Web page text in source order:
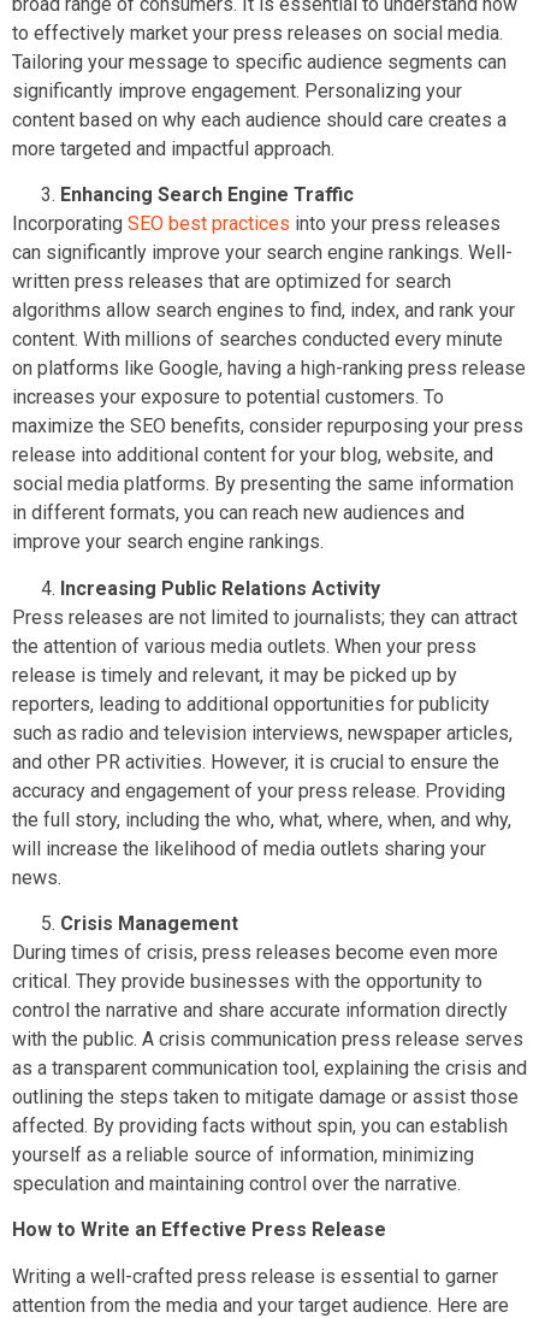
to effectively market your press releases on social media.
Tailoring your message to specific audience segments can
significantly improve engagement. Personalizing your
content based on why each audience should care creates a
more targeted and impactful approach.
Enhancing Search Engine Traffic
Incorporating SEO best practices into your press releases
can significantly improve your search engine rankings. Well-
written press releases that are optimized for search
algorithms allow search engines to find, index, and rank your
content. With millions of searches conducted every minute
on platforms like Google, having a high-ranking press release
increases your exposure to potential customers. To
maximize the SEO benefits, consider repurposing your press
release into additional content for your blog, website, and
social media platforms. By presenting the same information
in different formats, you can reach new audiences and
improve your search engine rankings.
Increasing Public Relations Activity
Press releases are not limited to journalists; they can attract
the attention of various media outlets. When your press
release is timely and relevant, it may be picked up by
reporters, leading to additional opportunities for publicity
such as radio and television interviews, newspaper articles,
and other PR activities. However, it is crucial to ensure the
accuracy and engagement of your press release. Providing
the full story, including the who, what, where, when, and why,
will increase the likelihood of media outlets sharing your
news.
Crisis Management
During times of crisis, press releases become even more
critical. They provide businesses with the opportunity to
control the narrative and share accurate information directly
with the public. A crisis communication press release serves
as a transparent communication tool, explaining the crisis and
outlining the steps taken to mitigate damage or assist those
affected. By providing facts without spin, you can establish
yourself as a reliable source of information, minimizing
speculation and maintaining control over the narrative.
How to Write an Effective Press Release
Writing a well-crafted press release is essential to garner
attention from the media and your target audience. Here are